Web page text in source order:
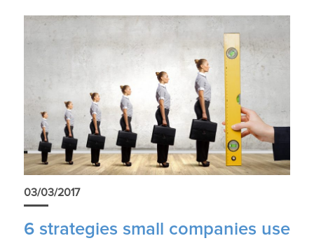
03/03/2017
6 strategies small companies use